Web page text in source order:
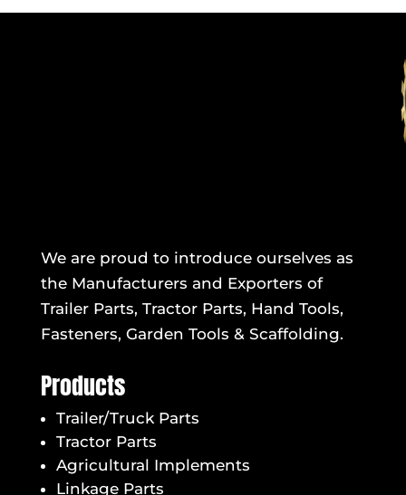
We are proud to introduce ourselves as
the Manufacturers and Exporters of
Trailer Parts, Tractor Parts, Hand Tools,
Fasteners, Garden Tools & Scaffolding.
Products
Trailer/Truck Parts
Tractor Parts
Agricultural Implements
Linkage Parts